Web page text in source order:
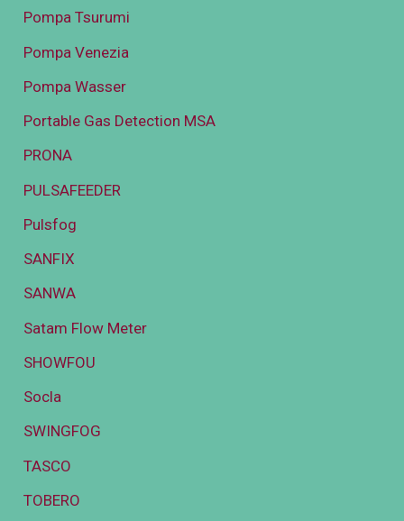
Pompa Tsurumi
Pompa Venezia
Pompa Wasser
Portable Gas Detection MSA
PRONA
PULSAFEEDER
Pulsfog
SANFIX
SANWA
Satam Flow Meter
SHOWFOU
Socla
SWINGFOG
TASCO
TOBERO